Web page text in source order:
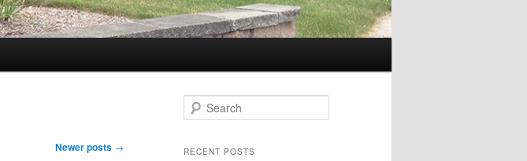
Newer posts →
e
rRECENT POSTS